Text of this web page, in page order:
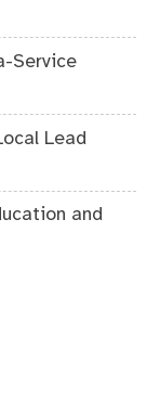
Service
Lead
and